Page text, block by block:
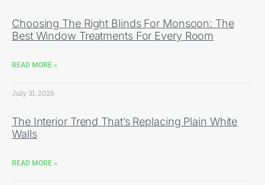
Choosing The Right Blinds For Monsoon: The
Best Window Treatments For Every Room
READ MORE »
July 31, 2026
The Interior Trend That’s Replacing Plain White
Walls
READ MORE »